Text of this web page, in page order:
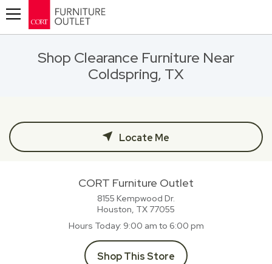
Shop Clearance Furniture Near
Coldspring, TX
Locate Me
CORT Furniture Outlet
8155 Kempwood Dr.
Houston, TX 77055
Hours Today 9:00 am to 6:00 pm
Shop This Store